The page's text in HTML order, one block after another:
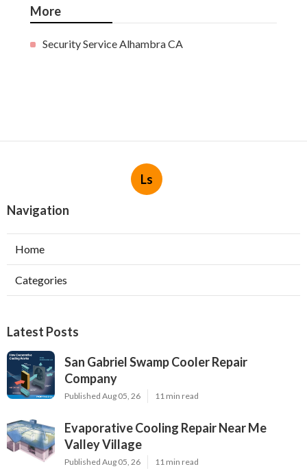
More
Security Service Alhambra CA
Ls
Navigation
Home
Categories
Latest Posts
San Gabriel Swamp Cooler Repair
Company
Published Aug 05, 26 11 min read
Evaporative Cooling Repair Near Me
Valley Village
Published Aug 05, 26 11 min read